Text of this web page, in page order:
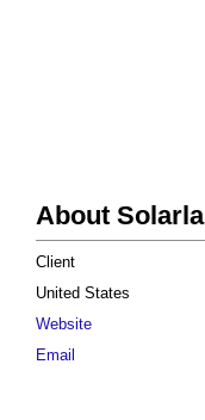
About
Client
United States
Website
Email